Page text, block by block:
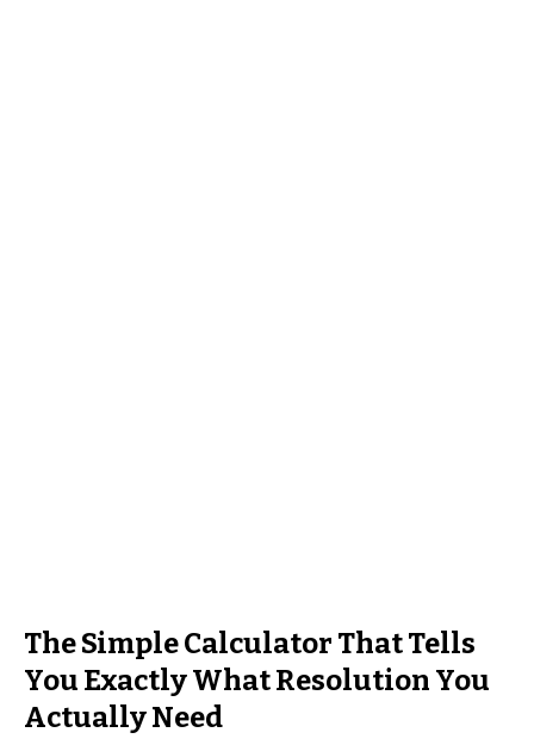
The Simple Calculator That Tells
You Exactly What Resolution You
Actually Need